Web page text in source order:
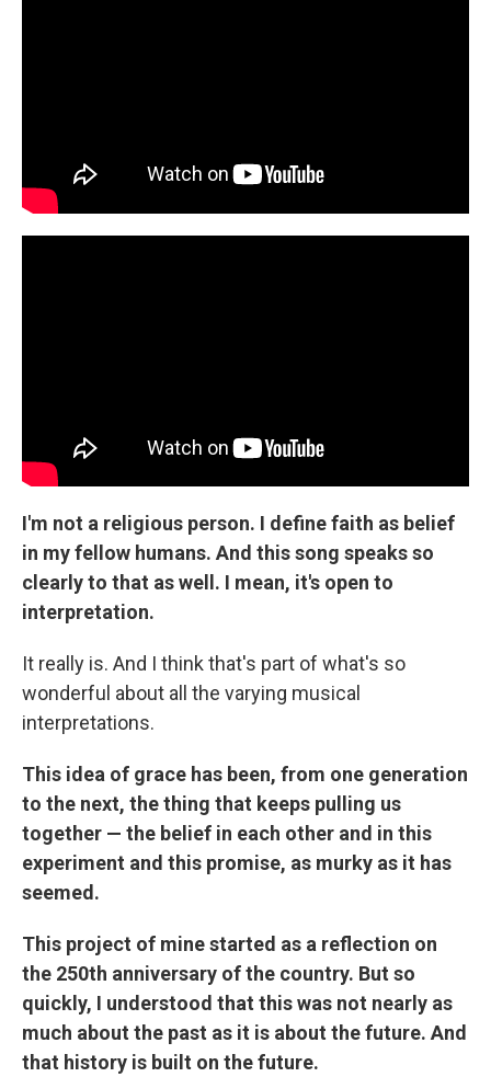
I'm not a religious person. I define faith as belief
in my fellow humans. And this song speaks so
clearly to that as well. I mean, it's open to
interpretation.
It really is. And I think that's part of what's so
wonderful about all the varying musical
interpretations.
This idea of grace has been, from one generation
to the next, the thing that keeps pulling us
together — the belief in each other and in this
experiment and this promise, as murky as it has
seemed.
This project of mine started as a reflection on
the 250th anniversary of the country. But so
quickly, I understood that this was not nearly as
much about the past as it is about the future. And
that history is built on the future.